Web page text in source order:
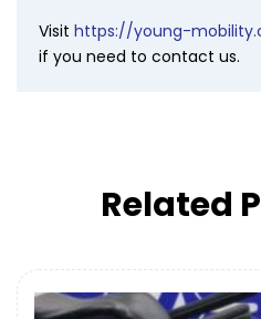
Visit https://young-
if you need to contact us.
Related